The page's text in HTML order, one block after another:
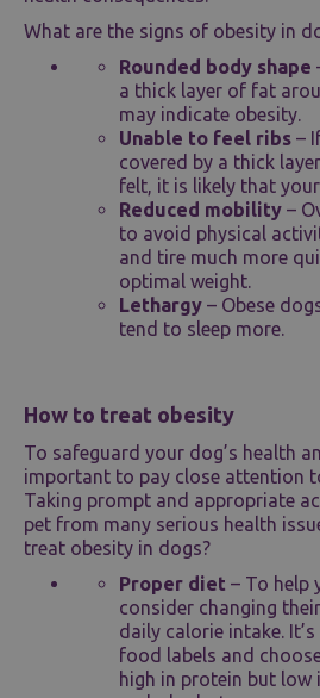
What are the signs of obesity in
Rounded body shape
a thick layer of fat
may indicate obesity.
Unable to feel ribs –
covered by a thick
felt, it is likely that
Reduced mobility –
to avoid physical
and tire much more
optimal weight.
Lethargy – Obese
tend to sleep more.
How to treat obesity
To safeguard your dog’s health
important to pay close attention
Taking prompt and appropriate
pet from many serious health
treat obesity in dogs?
Proper diet – To help
consider changing
daily calorie intake.
food labels and
high in protein but low